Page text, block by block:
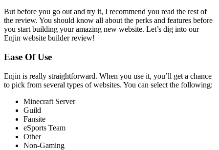
But before you go out and try it, I recommend you read the rest of
the review. You should know all about the perks and features before
you start building your amazing new website. Let’s dig into our
Enjin website builder review!
Ease Of Use
Enjin is really straightforward. When you use it, you’ll get a chance
to pick from several types of websites. You can select the following:
Minecraft Server
Guild
Fansite
eSports Team
Other
Non-Gaming